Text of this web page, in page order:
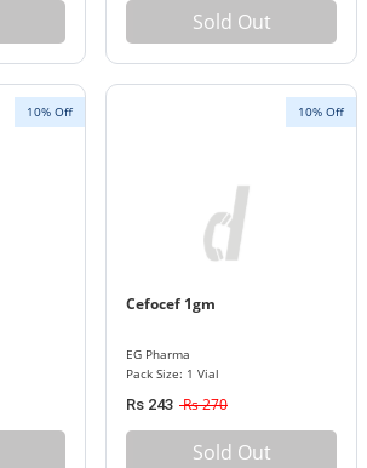
Sold Out
10% Off 10% Off
Cefocef 1gm
EG Pharma
Pack Size: 1 Vial
Rs 243 Rs 270
Sold Out